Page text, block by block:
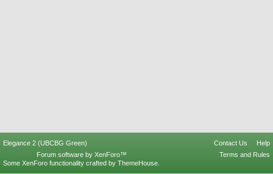
Elegance 2 (UBCBG Green) Contact Us
Help
Terms and Rules
Forum software by XenForo™
Some XenForo functionality crafted by ThemeHouse